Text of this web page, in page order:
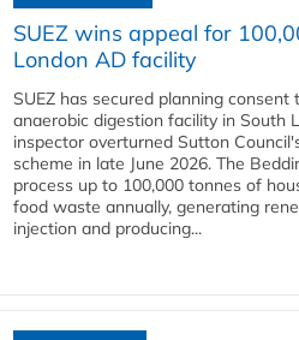
SUEZ wins appeal for
London AD facility
SUEZ has secured planning consent
anaerobic digestion facility in South
inspector overturned Sutton
scheme in late June 2026. The
process up to 100,000 tonnes of
food waste annually, generating
injection and producing...